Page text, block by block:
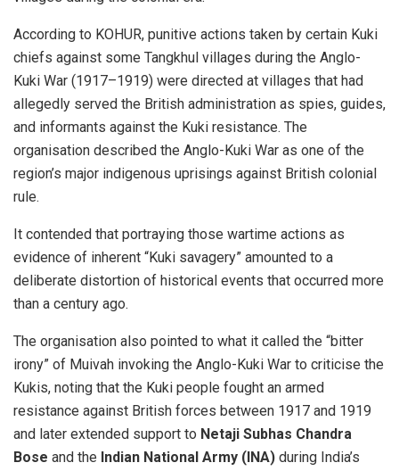
According to KOHUR, punitive actions taken by certain Kuki
chiefs against some Tangkhul villages during the Anglo-
Kuki War (1917–1919) were directed at villages that had
allegedly served the British administration as spies, guides,
and informants against the Kuki resistance. The
organisation described the Anglo-Kuki War as one of the
region’s major indigenous uprisings against British colonial
rule.
It contended that portraying those wartime actions as
evidence of inherent “Kuki savagery” amounted to a
deliberate distortion of historical events that occurred more
than a century ago.
The organisation also pointed to what it called the “bitter
irony” of Muivah invoking the Anglo-Kuki War to criticise the
Kukis, noting that the Kuki people fought an armed
resistance against British forces between 1917 and 1919
and later extended support to Netaji Subhas Chandra
Bose and the Indian National Army (INA) during India’s